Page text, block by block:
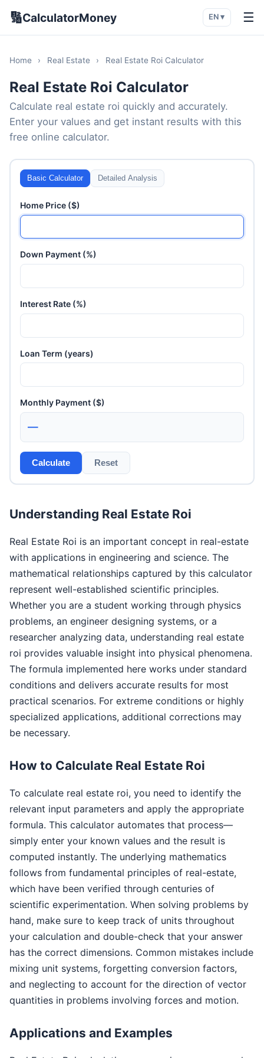
🔢CalculatorMoney EN ▾ ☰
Home › Real Estate › Real Estate Roi Calculator
Real Estate Roi Calculator
Calculate real estate roi quickly and accurately.
Enter your values and get instant results with this
free online calculator.
Basic Calculator Detailed Analysis
Home Price ($)
Down Payment (%)
Interest Rate (%)
Loan Term (years)
Monthly Payment ($)
—
Calculate Reset
Understanding Real Estate Roi
Real Estate Roi is an important concept in real-estate
with applications in engineering and science. The
mathematical relationships captured by this calculator
represent well-established scientific principles.
Whether you are a student working through physics
problems, an engineer designing systems, or a
researcher analyzing data, understanding real estate
roi provides valuable insight into physical phenomena.
The formula implemented here works under standard
conditions and delivers accurate results for most
practical scenarios. For extreme conditions or highly
specialized applications, additional corrections may
be necessary.
How to Calculate Real Estate Roi
To calculate real estate roi, you need to identify the
relevant input parameters and apply the appropriate
formula. This calculator automates that process—
simply enter your known values and the result is
computed instantly. The underlying mathematics
follows from fundamental principles of real-estate,
which have been verified through centuries of
scientific experimentation. When solving problems by
hand, make sure to keep track of units throughout
your calculation and double-check that your answer
has the correct dimensions. Common mistakes include
mixing unit systems, forgetting conversion factors,
and neglecting to account for the direction of vector
quantities in problems involving forces and motion.
Applications and Examples